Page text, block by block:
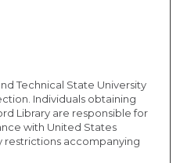
Technical State University
Individuals obtaining
Library are responsible for
with United States
restrictions accompanying